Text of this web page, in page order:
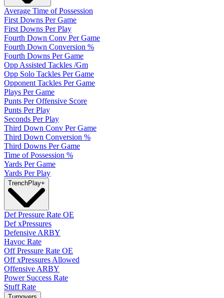
Average Time of Possession
First Downs Per Game
First Downs Per Play
Fourth Down Conv Per Game
Fourth Down Conversion %
Fourth Downs Per Game
Opp Assisted Tackles /Gm
Opp Solo Tackles Per Game
Opponent Tackles Per Game
Plays Per Game
Punts Per Offensive Score
Punts Per Play
Seconds Per Play
Third Down Conv Per Game
Third Down Conversion %
Third Downs Per Game
Time of Possession %
Yards Per Game
Yards Per Play
TrenchPlay+
Def Pressure Rate OE
Def xPressures
Defensive ARBY
Havoc Rate
Off Pressure Rate OE
Off xPressures Allowed
Offensive ARBY
Power Success Rate
Stuff Rate